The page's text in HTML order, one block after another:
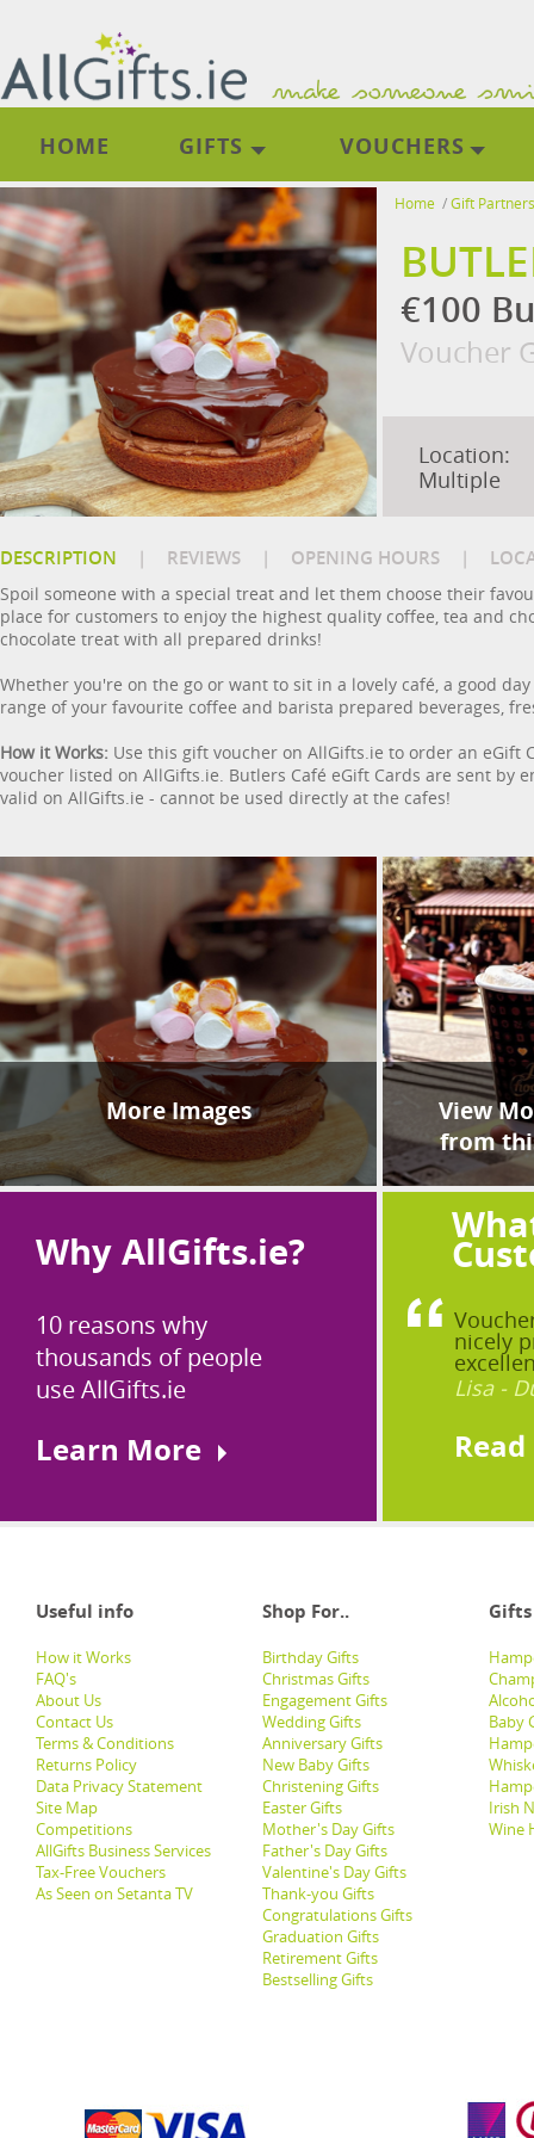
HOME GIFTS VOUCHERS
Home /Gift Partners
€100
Voucher
Location:
Multiple
DESCRIPTION | REVIEWS | OPENING HOURS |
Spoil someone with a special treat and let them choose their
place for customers to enjoy the highest quality coffee, tea and
chocolate treat with all prepared drinks!
Whether you're on the go or want to sit in a lovely café, a good
range of your favourite coffee and barista prepared beverages,
How it Works: Use this gift voucher on AllGifts.ie to order an
voucher listed on AllGifts.ie. Butlers Café eGift Cards are sent by
valid on AllGifts.ie - cannot be used directly at the cafes!
More Images
View
from
Why AllGifts.ie?
10 reasons why
thousands of people
use AllGifts.ie
Learn More
nicely
Lisa -
Useful info Shop For.. Gifts
How it Works
FAQ's
About Us
Contact Us
Terms & Conditions
Returns Policy
Data Privacy Statement
Site Map
Competitions
AllGifts Business Services
Tax-Free Vouchers
As Seen on Setanta TV
Birthday Gifts
Christmas Gifts
Engagement Gifts
Wedding Gifts
Anniversary Gifts
New Baby Gifts
Christening Gifts
Easter Gifts
Mother's Day Gifts
Father's Day Gifts
Valentine's Day Gifts
Thank-you Gifts
Congratulations Gifts
Graduation Gifts
Retirement Gifts
Bestselling Gifts
Baby
Irish
Wine